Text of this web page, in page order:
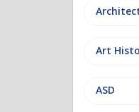
Art
ASD